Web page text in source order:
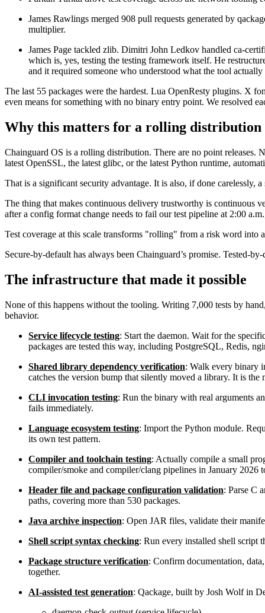
James Rawlings merged 908 pull requests generated by
multiplier.
James Page tackled zlib. Dimitri John Ledkov handled ca-
which is, yes, testing the testing framework itself. He
and it required someone who understood what the tool actually
The last 55 packages were the hardest. Lua OpenResty plugins. X
even means for something with no binary entry point. We resolved
Why this matters for a rolling distribution
Chainguard OS is a rolling distribution. There are no point releases.
latest OpenSSL, the latest glibc, or the latest Python runtime,
That is a significant security advantage. It is also, if done carelessly,
The thing that makes continuous delivery trustworthy is continuous
after a config format change needs to fail our test pipeline at 2:00
Test coverage at this scale transforms "rolling" from a risk word into
Secure-by-default has always been Chainguard’s promise. Tested-
The infrastructure that made it possible
None of this happens without the tooling. Writing 7,000 tests by
behavior.
Service lifecycle testing: Start the daemon. Wait for the
packages are tested this way, including PostgreSQL, Redis,
Shared library dependency verification: Walk every binary
catches the version bump that silently moved a library. It is
CLI invocation testing: Run the binary with real arguments
fails immediately.
Language ecosystem testing: Import the Python module.
its own test pattern.
Compiler and toolchain testing: Actually compile a small
compiler/smoke and compiler/clang pipelines in January 2026
Header file and package configuration validation: Parse C
paths, covering more than 530 packages.
Java archive inspection: Open JAR files, validate their
Shell script syntax checking: Run every installed shell script
Package structure verification: Confirm documentation,
together.
AI-assisted test generation: Qackage, built by Josh Wolf in